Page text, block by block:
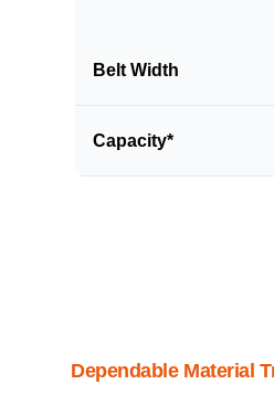
Belt Width
Capacity*
Dependable Material